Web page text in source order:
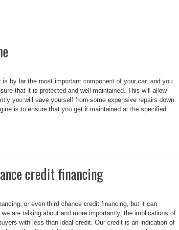
by far the most important component of your car, and you
that it is protected and well-maintained. This will allow
you will save yourself from some expensive repairs down
is to ensure that you get it maintained at the specified
credit financing
or even third chance credit financing, but it can
are talking about and more importantly, the implications of
with less than ideal credit. Our credit is an indication of